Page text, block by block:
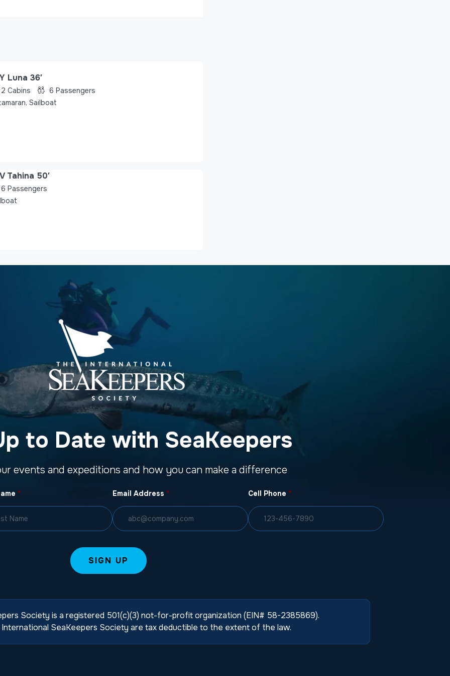
Luna 36′
2 Cabins 6 Passengers
Sailboat
Tahina 50′
6 Passengers
to Date with SeaKeepers
events and expeditions and how you can make a difference
* Email Address * Cell Phone *
Society is a registered 501(c)(3) not-for-profit organization (EIN# 58-2385869).
SeaKeepers Society are tax deductible to the extent of the law.